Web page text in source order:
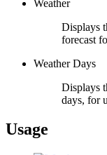
Weather
Displays
forecast
Weather Days
Displays
days, for
Usage